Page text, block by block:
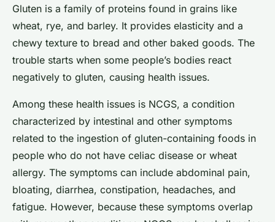
Gluten is a family of proteins found in grains like
wheat, rye, and barley. It provides elasticity and a
chewy texture to bread and other baked goods. The
trouble starts when some people’s bodies react
negatively to gluten, causing health issues.
Among these health issues is NCGS, a condition
characterized by intestinal and other symptoms
related to the ingestion of gluten-containing foods in
people who do not have celiac disease or wheat
allergy. The symptoms can include abdominal pain,
bloating, diarrhea, constipation, headaches, and
fatigue. However, because these symptoms overlap